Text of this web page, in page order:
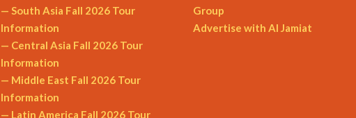
— South Asia Fall 2026 Tour
Information
— Central Asia Fall 2026 Tour
Information
— Middle East Fall 2026 Tour
Information
— Latin America Fall 2026 Tour
Group
Advertise with Al Jamiat